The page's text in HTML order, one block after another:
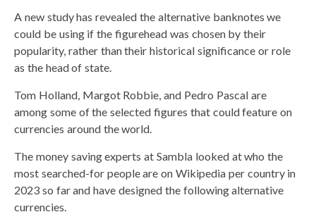
A new study has revealed the alternative banknotes we
could be using if the figurehead was chosen by their
popularity, rather than their historical significance or role
as the head of state.
Tom Holland, Margot Robbie, and Pedro Pascal are
among some of the selected figures that could feature on
currencies around the world.
The money saving experts at Sambla looked at who the
most searched-for people are on Wikipedia per country in
2023 so far and have designed the following alternative
currencies.